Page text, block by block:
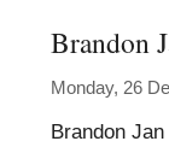
Brandon
Monday, 26
Brandon